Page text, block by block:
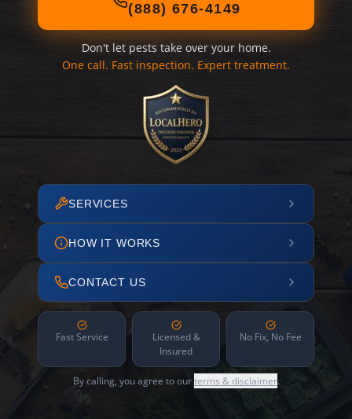
(888) 676-4149
Don't let pests take over your home.
One call. Fast inspection. Expert treatment.
SERVICES
HOW IT WORKS
CONTACT US
Fast Service
Licensed &
Insured
No Fix, No Fee
By calling, you agree to ourterms & disclaimer.